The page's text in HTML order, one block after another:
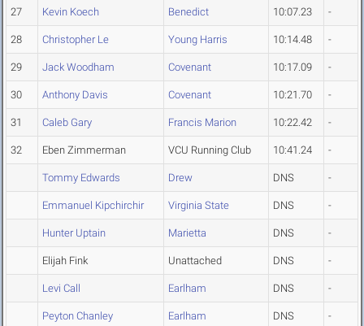
27 Kevin Koech Benedict 10:07.23 -
28 Christopher Le Young Harris 10:14.48 -
29 Jack Woodham Covenant 10:17.09 -
30 Anthony Davis Covenant 10:21.70 -
31 Caleb Gary Francis Marion 10:22.42 -
32 Eben Zimmerman VCU Running Club 10:41.24 -
Tommy Edwards Drew DNS -
Emmanuel Kipchirchir Virginia State DNS -
Hunter Uptain Marietta DNS -
Elijah Fink Unattached DNS -
Levi Call Earlham DNS -
Peyton Chanley Earlham DNS -